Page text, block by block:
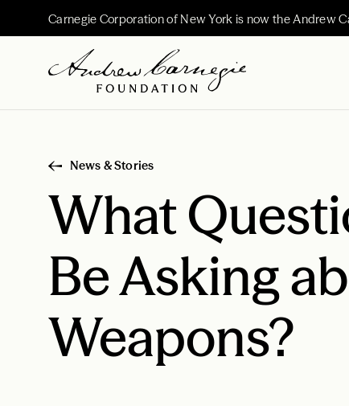
Carnegie Corporation of New York is now the Andrew
News & Stories
What
Be Asking
Weapons?